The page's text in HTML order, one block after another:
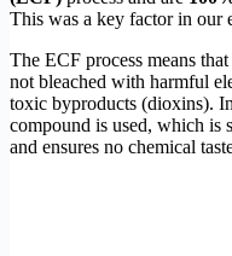
This was a key factor in our
The ECF process means
not bleached with harmful
toxic byproducts (dioxins).
compound is used, which is
and ensures no chemical